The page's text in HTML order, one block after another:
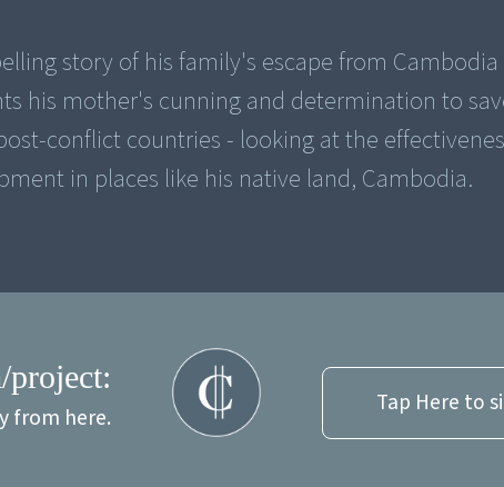
story of his family's escape from
his mother's cunning and determination to
conflict countries - looking at the
in places like his native land, Cambodia.
project:
from here.
Tap Here to